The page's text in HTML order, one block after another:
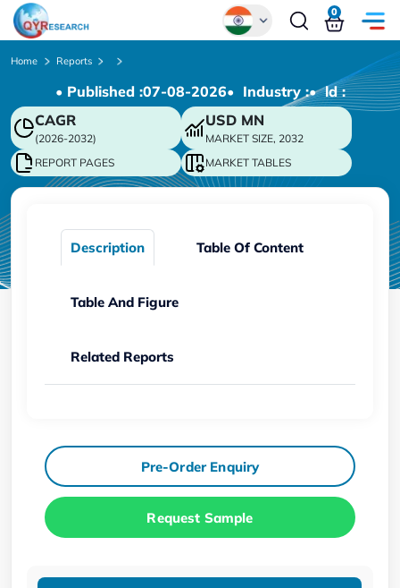
Chinese
Japanese
Korean
German
0
Home Reports
• Published :07-08-2026• Industry :• ld :
CAGR
(2026-2032)
USD MN
MARKET SIZE, 2032
REPORT PAGES
MARKET TABLES
Description Table Of Content
Table And Figure
Related Reports
Pre-Order Enquiry
Request Sample